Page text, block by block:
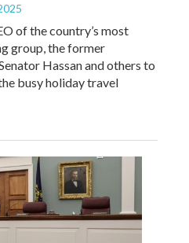
of the country’s most
group, the former
Hassan and others to
busy holiday travel